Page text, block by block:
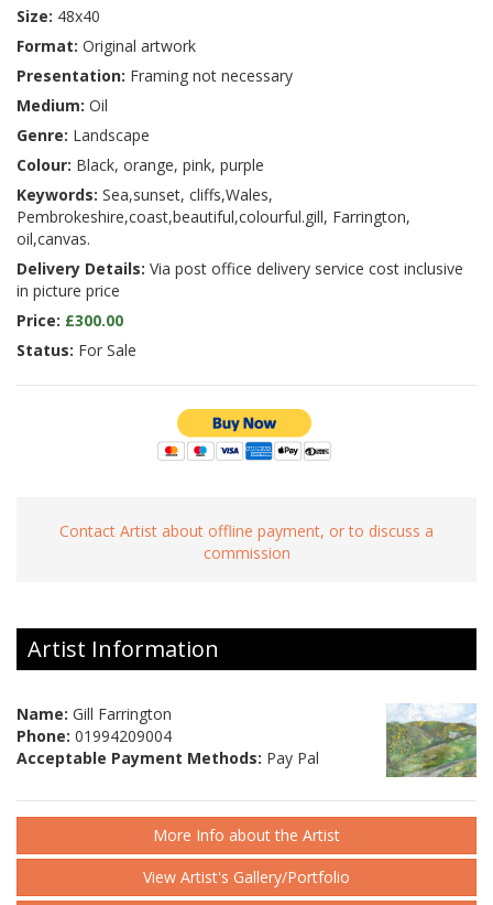
Size: 48x40
Format: Original artwork
Presentation: Framing not necessary
Medium: Oil
Genre: Landscape
Colour: Black, orange, pink, purple
Keywords: Sea,sunset, cliffs,Wales,
Pembrokeshire,coast,beautiful,colourful.gill, Farrington,
oil,canvas.
Delivery Details: Via post office delivery service cost inclusive
in picture price
Price: £300.00
Status: For Sale
Contact Artist about offline payment, or to discuss a
commission
Artist Information
Name: Gill Farrington
Phone: 01994209004
Acceptable Payment Methods: Pay Pal
More Info about the Artist
View Artist's Gallery/Portfolio